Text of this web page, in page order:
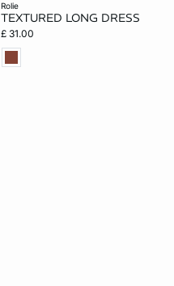
rolie
TEXTURED LONG DRESS
£ 31.00